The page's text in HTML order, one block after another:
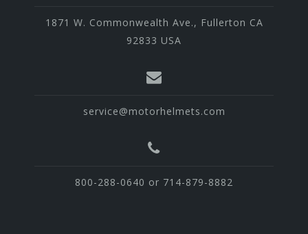
1871 W. Commonwealth Ave., Fullerton CA
92833 USA
service@motorhelmets.com
800-288-0640 or 714-879-8882